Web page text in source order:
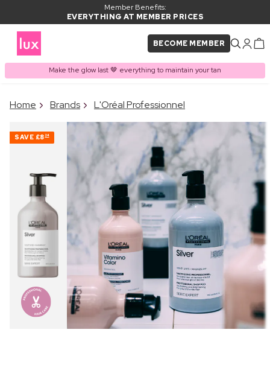
Member Benefits:
EVERYTHING AT MEMBER PRICES
BECOME MEMBER
Make the glow last 🤎 everything to maintain your tan
PRODUCT ADDED TO
BASKET
Home Brands L'Oréal Professionnel
SAVE £8 24